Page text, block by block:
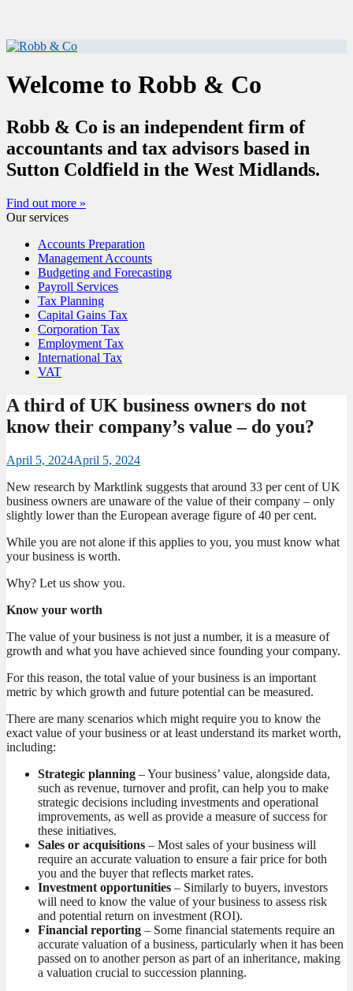
Welcome to Robb & Co
Robb & Co is an independent firm of
accountants and tax advisors based in
Sutton Coldfield in the West Midlands.
Find out more »
Our services
Accounts Preparation
Management Accounts
Budgeting and Forecasting
Payroll Services
Tax Planning
Capital Gains Tax
Corporation Tax
Employment Tax
International Tax
VAT
A third of UK business owners do not
know their company’s value – do you?
April 5, 2024April 5, 2024
New research by Marktlink suggests that around 33 per cent of UK
business owners are unaware of the value of their company – only
slightly lower than the European average figure of 40 per cent.
While you are not alone if this applies to you, you must know what
your business is worth.
Why? Let us show you.
Know your worth
The value of your business is not just a number, it is a measure of
growth and what you have achieved since founding your company.
For this reason, the total value of your business is an important
metric by which growth and future potential can be measured.
There are many scenarios which might require you to know the
exact value of your business or at least understand its market worth,
including:
Strategic planning – Your business’ value, alongside data,
such as revenue, turnover and profit, can help you to make
strategic decisions including investments and operational
improvements, as well as provide a measure of success for
these initiatives.
Sales or acquisitions – Most sales of your business will
require an accurate valuation to ensure a fair price for both
you and the buyer that reflects market rates.
Investment opportunities – Similarly to buyers, investors
will need to know the value of your business to assess risk
and potential return on investment (ROI).
Financial reporting – Some financial statements require an
accurate valuation of a business, particularly when it has been
passed on to another person as part of an inheritance, making
a valuation crucial to succession planning.